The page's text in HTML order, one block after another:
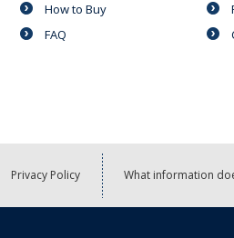
How to Buy
FAQ
Privacy Policy What information